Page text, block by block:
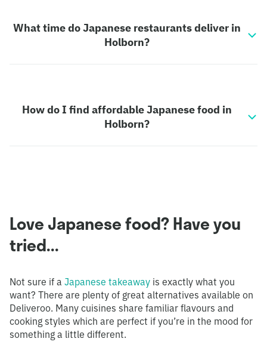
What time do Japanese restaurants deliver in
Holborn?
How do I find affordable Japanese food in
Holborn?
Love Japanese food? Have you
tried...
Not sure if a Japanese takeaway is exactly what you
want? There are plenty of great alternatives available on
Deliveroo. Many cuisines share familiar flavours and
cooking styles which are perfect if you’re in the mood for
something a little different.